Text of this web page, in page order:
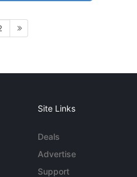
Site Links
Deals
Advertise
Support